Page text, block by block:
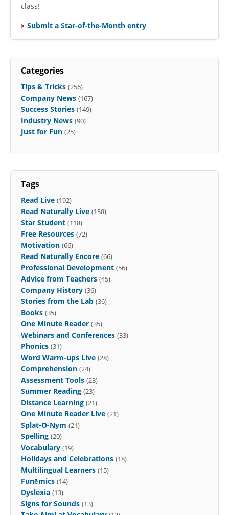
class!
Submit a Star-of-the-Month entry
Categories
Tips & Tricks (256)
Company News (167)
Success Stories (149)
Industry News (90)
Just for Fun (25)
Tags
Read Live (192)
Read Naturally Live (158)
Star Student (118)
Free Resources (72)
Motivation (66)
Read Naturally Encore (66)
Professional Development (56)
Advice from Teachers (45)
Company History (36)
Stories from the Lab (36)
Books (35)
One Minute Reader (35)
Webinars and Conferences (33)
Phonics (31)
Word Warm-ups Live (28)
Comprehension (24)
Assessment Tools (23)
Summer Reading (23)
Distance Learning (21)
One Minute Reader Live (21)
Splat-O-Nym (21)
Spelling (20)
Vocabulary (19)
Holidays and Celebrations (18)
Multilingual Learners (15)
Funēmics (14)
Dyslexia (13)
Signs for Sounds (13)